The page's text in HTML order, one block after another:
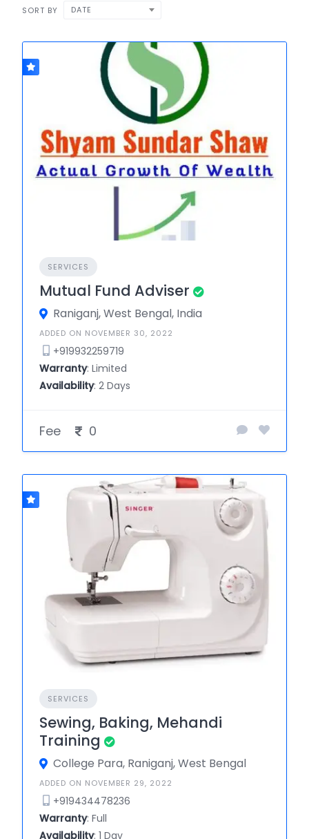
SORT BY DATE
SERVICES
Mutual Fund Adviser
Raniganj, West Bengal, India
ADDED ON NOVEMBER 30, 2022
+919932259719
Warranty: Limited
Availability: 2 Days
Fee 0
SERVICES
Sewing, Baking, Mehandi
Training
College Para, Raniganj, West Bengal
ADDED ON NOVEMBER 29, 2022
+919434478236
Warranty: Full
Availability: 1 Day